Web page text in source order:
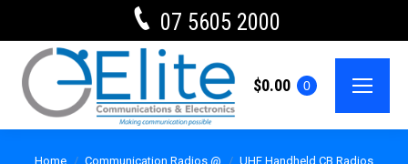
07 5605 2000
$0.00 0
Home Communication Radios @ UHF Handheld CB Radios